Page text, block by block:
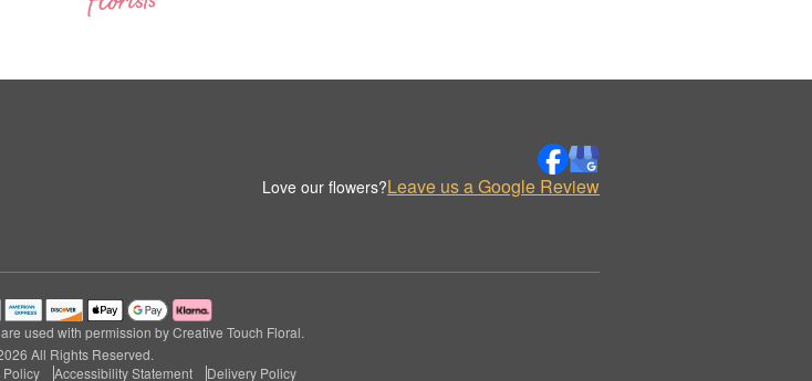
Love our flowers?Leave us a Google Review
used with permission by Creative Touch Floral.
All Rights Reserved.
Policy Accessibility Statement Delivery Policy